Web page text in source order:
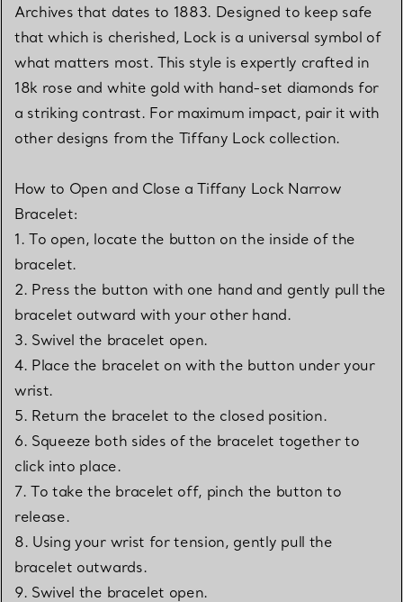
Archives that dates to 1883. Designed to keep safe
that which is cherished, Lock is a universal symbol of
what matters most. This style is expertly crafted in
18k rose and white gold with hand-set diamonds for
a striking contrast. For maximum impact, pair it with
other designs from the Tiffany Lock collection.
How to Open and Close a Tiffany Lock Narrow
Bracelet:
1. To open, locate the button on the inside of the
bracelet.
2. Press the button with one hand and gently pull the
bracelet outward with your other hand.
3. Swivel the bracelet open.
4. Place the bracelet on with the button under your
wrist.
5. Return the bracelet to the closed position.
6. Squeeze both sides of the bracelet together to
click into place.
7. To take the bracelet off, pinch the button to
release.
8. Using your wrist for tension, gently pull the
bracelet outwards.
9. Swivel the bracelet open.